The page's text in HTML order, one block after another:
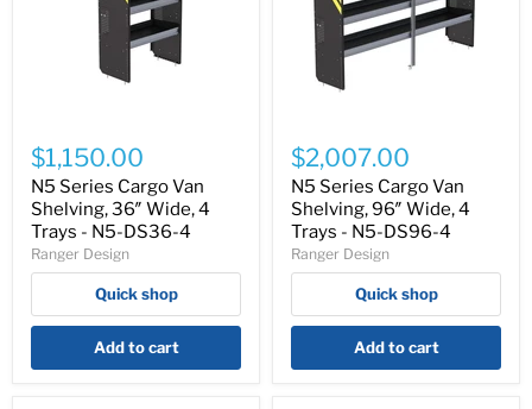
Series
Cargo
Van
Shelving,
36″
Wide,
4
Trays
N5-
$1,150.00
N5 Series Cargo Van
Shelving, 36″ Wide, 4
Trays - N5-DS36-4
Ranger Design
Quick shop
Add to cart
Series
Cargo
Van
Shelving,
96″
Wide,
4
Trays
N5-
$2,007.00
N5 Series Cargo Van
Shelving, 96″ Wide, 4
Trays - N5-DS96-4
Ranger Design
Quick shop
Add to cart